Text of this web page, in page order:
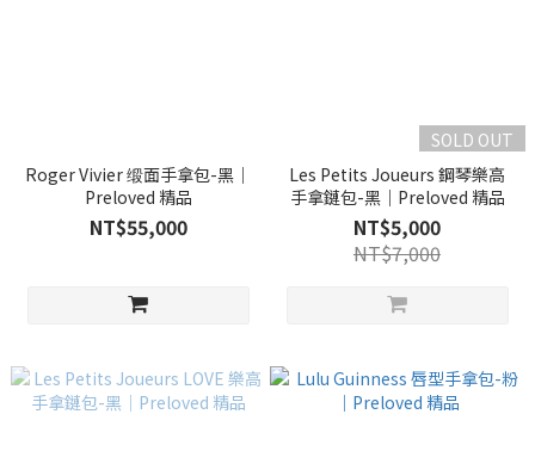
Roger Vivier 缎面手拿包-黑｜
Preloved 精品
NT$55,000
SOLD OUT
Les Petits Joueurs 鋼琴樂高
手拿鏈包-黑｜Preloved 精品
NT$5,000
NT$7,000